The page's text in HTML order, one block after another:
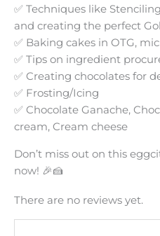
✅ Techniques like
and creating the perfect
✅ Baking cakes in OTG,
✅ Tips on ingredient
✅ Creating chocolates for
✅ Frosting/Icing
✅ Chocolate Ganache,
cream, Cream cheese
Don’t miss out on this
now! 🎉🍰
There are no reviews yet.